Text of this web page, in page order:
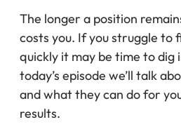
The longer a position
costs you. If you struggle to
quickly it may be time to dig
today’s episode we’ll talk
and what they can do for
results.